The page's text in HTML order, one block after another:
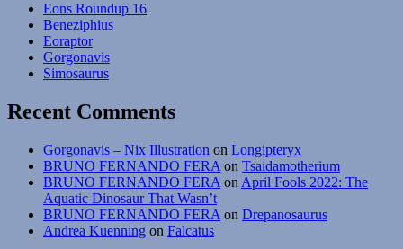
Eons Roundup 16
Beneziphius
Eoraptor
Gorgonavis
Simosaurus
Recent Comments
Gorgonavis – Nix Illustration on Longipteryx
BRUNO FERNANDO FERA on Tsaidamotherium
BRUNO FERNANDO FERA on April Fools 2022: The
Aquatic Dinosaur That Wasn’t
BRUNO FERNANDO FERA on Drepanosaurus
Andrea Kuenning on Falcatus